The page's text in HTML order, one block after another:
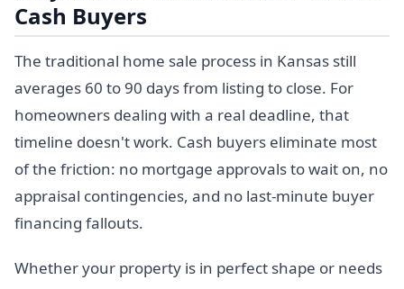
Cash Buyers
The traditional home sale process in Kansas still
averages 60 to 90 days from listing to close. For
homeowners dealing with a real deadline, that
timeline doesn't work. Cash buyers eliminate most
of the friction: no mortgage approvals to wait on, no
appraisal contingencies, and no last-minute buyer
financing fallouts.
Whether your property is in perfect shape or needs